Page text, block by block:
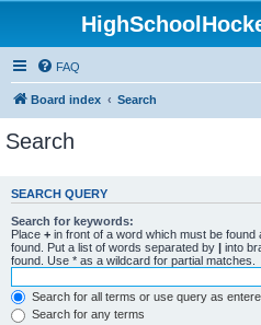
FAQ
Board index Search
Search
SEARCH QUERY
Search for keywords:
Place + in front of a word which must be found
found. Put a list of words separated by | into
found. Use * as a wildcard for partial matches.
Search for all terms or use query as
Search for any terms